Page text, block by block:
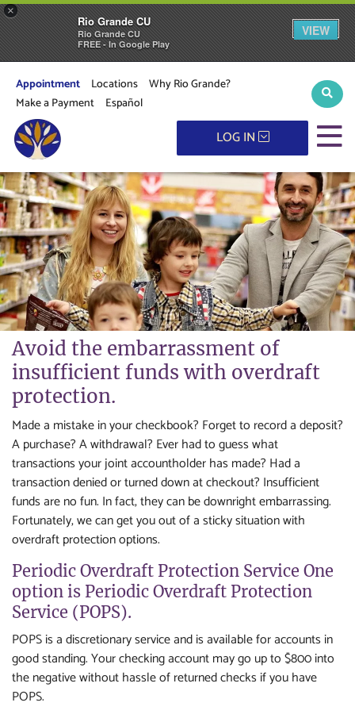
×
Rio Grande CU
Rio Grande CU
FREE - In Google Play
VIEW
Appointment Locations
Why Rio Grande?
Make a Payment
Español
LOG IN
Avoid the embarrassment of
insufficient funds with overdraft
protection.
Made a mistake in your checkbook? Forget to record a deposit?
A purchase? A withdrawal? Ever had to guess what
transactions your joint accountholder has made? Had a
transaction denied or turned down at checkout? Insufficient
funds are no fun. In fact, they can be downright embarrassing.
Fortunately, we can get you out of a sticky situation with
overdraft protection options.
Periodic Overdraft Protection Service One
option is Periodic Overdraft Protection
Service (POPS).
POPS is a discretionary service and is available for accounts in
good standing. Your checking account may go up to $800 into
the negative without hassle of returned checks if you have
POPS.